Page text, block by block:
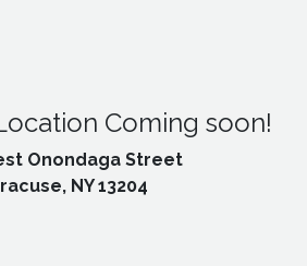
Coming soon!
Onondaga Street
NY 13204